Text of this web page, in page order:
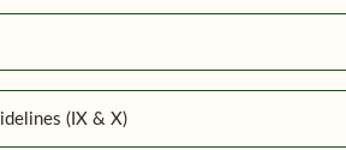
(IX & X)